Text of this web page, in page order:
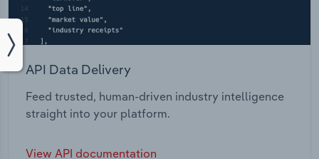
API Data Delivery
Feed trusted, human-driven industry intelligence
straight into your platform.
View API documentation